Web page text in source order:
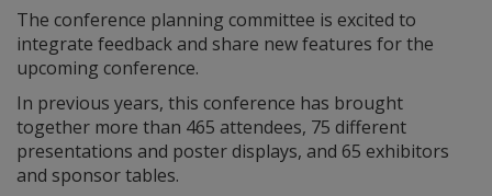
The conference planning committee is excited to
integrate feedback and share new features for the
upcoming conference.
In previous years, this conference has brought
together more than 465 attendees, 75 different
presentations and poster displays, and 65 exhibitors
and sponsor tables.